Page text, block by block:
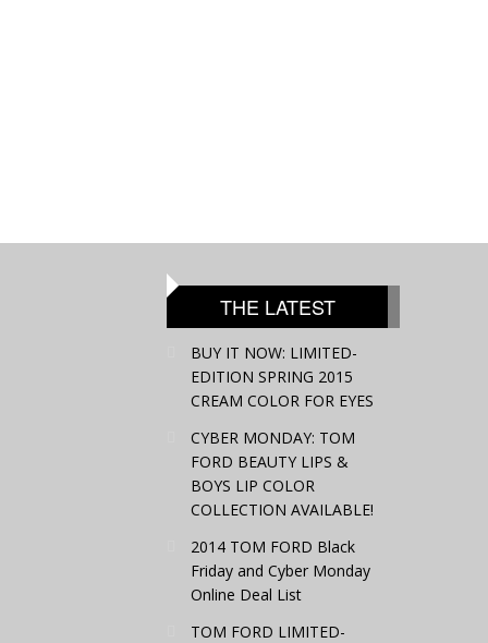
THE LATEST
BUY IT NOW: LIMITED-
EDITION SPRING 2015
CREAM COLOR FOR EYES
CYBER MONDAY: TOM
FORD BEAUTY LIPS &
BOYS LIP COLOR
COLLECTION AVAILABLE!
2014 TOM FORD Black
Friday and Cyber Monday
Online Deal List
TOM FORD LIMITED-